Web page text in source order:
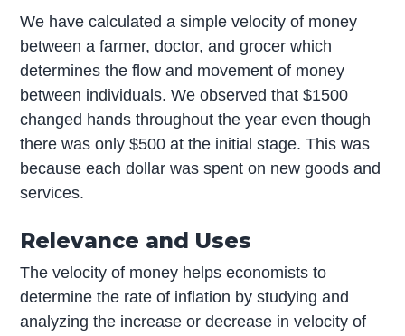
We have calculated a simple velocity of money
between a farmer, doctor, and grocer which
determines the flow and movement of money
between individuals. We observed that $1500
changed hands throughout the year even though
there was only $500 at the initial stage. This was
because each dollar was spent on new goods and
services.
Relevance and Uses
The velocity of money helps economists to
determine the rate of inflation by studying and
analyzing the increase or decrease in velocity of